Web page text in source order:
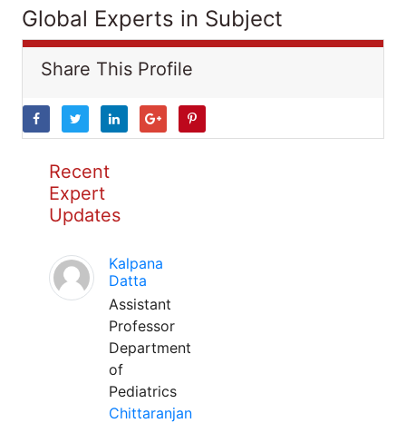
Global Experts in Subject
Share This Profile
Recent
Expert
Updates
Kalpana
Datta
Assistant
Professor
Department
of
Pediatrics
Chittaranjan